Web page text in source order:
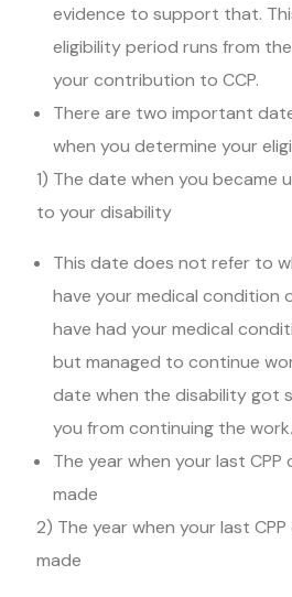
evidence to support that.
eligibility period runs from
your contribution to CCP.
There are two important
when you determine your
1) The date when you became
to your disability
This date does not refer to
have your medical condition
have had your medical
but managed to continue
date when the disability got
you from continuing the work.
The year when your last
made
2) The year when your last
made